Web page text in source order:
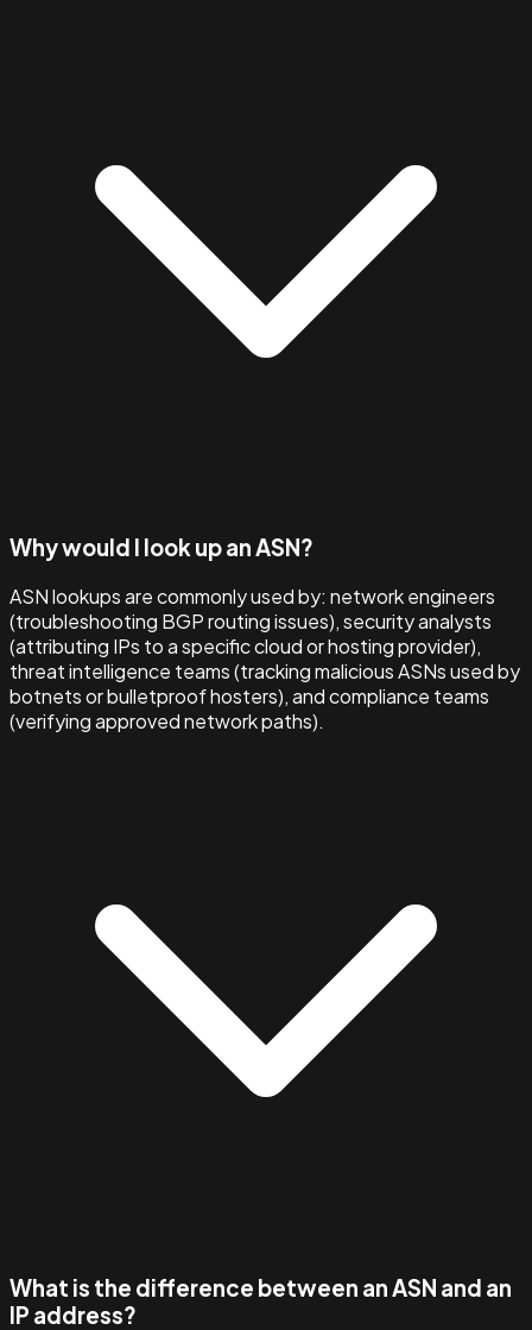
Why would I look up an ASN?
ASN lookups are commonly used by: network engineers
(troubleshooting BGP routing issues), security analysts
(attributing IPs to a specific cloud or hosting provider),
threat intelligence teams (tracking malicious ASNs used by
botnets or bulletproof hosters), and compliance teams
(verifying approved network paths).
What is the difference between an ASN and an
IP address?